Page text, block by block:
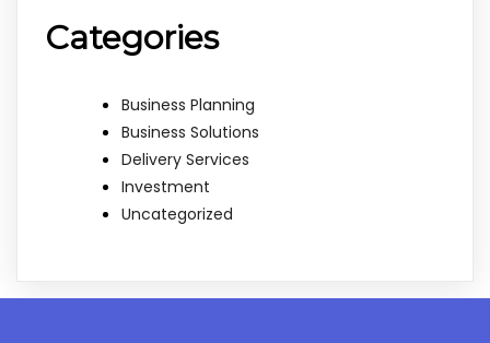
Categories
Business Planning
Business Solutions
Delivery Services
Investment
Uncategorized